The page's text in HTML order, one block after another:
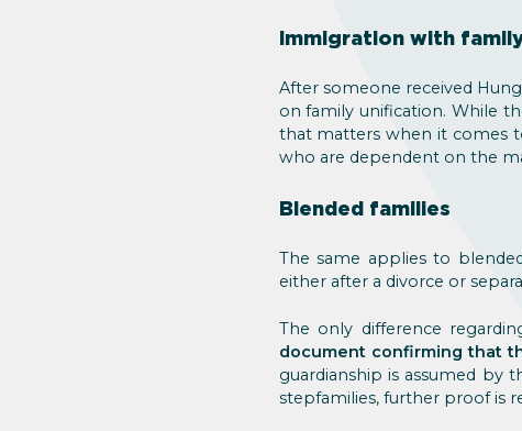
Immigration with
After someone received
on family unification. While
that matters when it comes
who are dependent on the
Blended families
The same applies to
either after a divorce or
The only difference
document confirming that
guardianship is assumed
stepfamilies, further proof is